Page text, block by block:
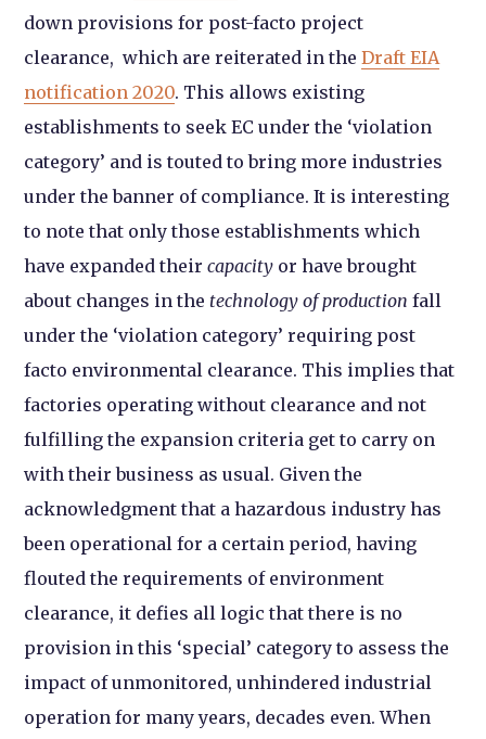
down provisions for post-facto project
clearance, which are reiterated in theDraft EIA
notification 2020. This allows existing
establishments to seek EC under the ‘violation
category’ and is touted to bring more industries
under the banner of compliance. It is interesting
to note that only those establishments which
have expanded theircapacity or have brought
about changes in the technology of production fall
under the ‘violation category’ requiring post
facto environmental clearance. This implies that
factories operating without clearance and not
fulfilling the expansion criteria get to carry on
with their business as usual. Given the
acknowledgment that a hazardous industry has
been operational for a certain period, having
flouted the requirements of environment
clearance, it defies all logic that there is no
provision in this ‘special’ category to assess the
impact of unmonitored, unhindered industrial
operation for many years, decades even. When